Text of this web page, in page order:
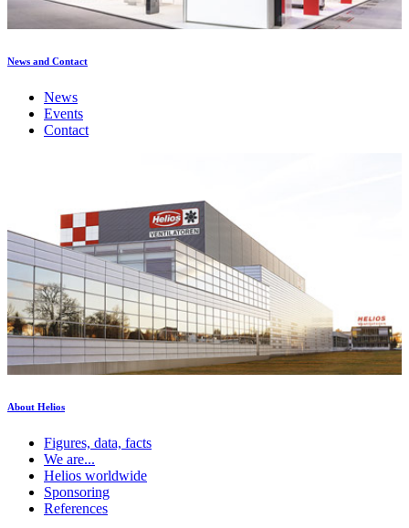
News and Contact
News
Events
Contact
About Helios
Figures, data, facts
We are...
Helios worldwide
Sponsoring
References